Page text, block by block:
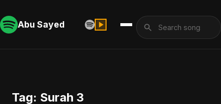
Abu Sayed
Tag: Surah 3